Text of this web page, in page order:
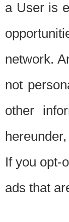
a User is
network.
not
other
If you opt-
ads that